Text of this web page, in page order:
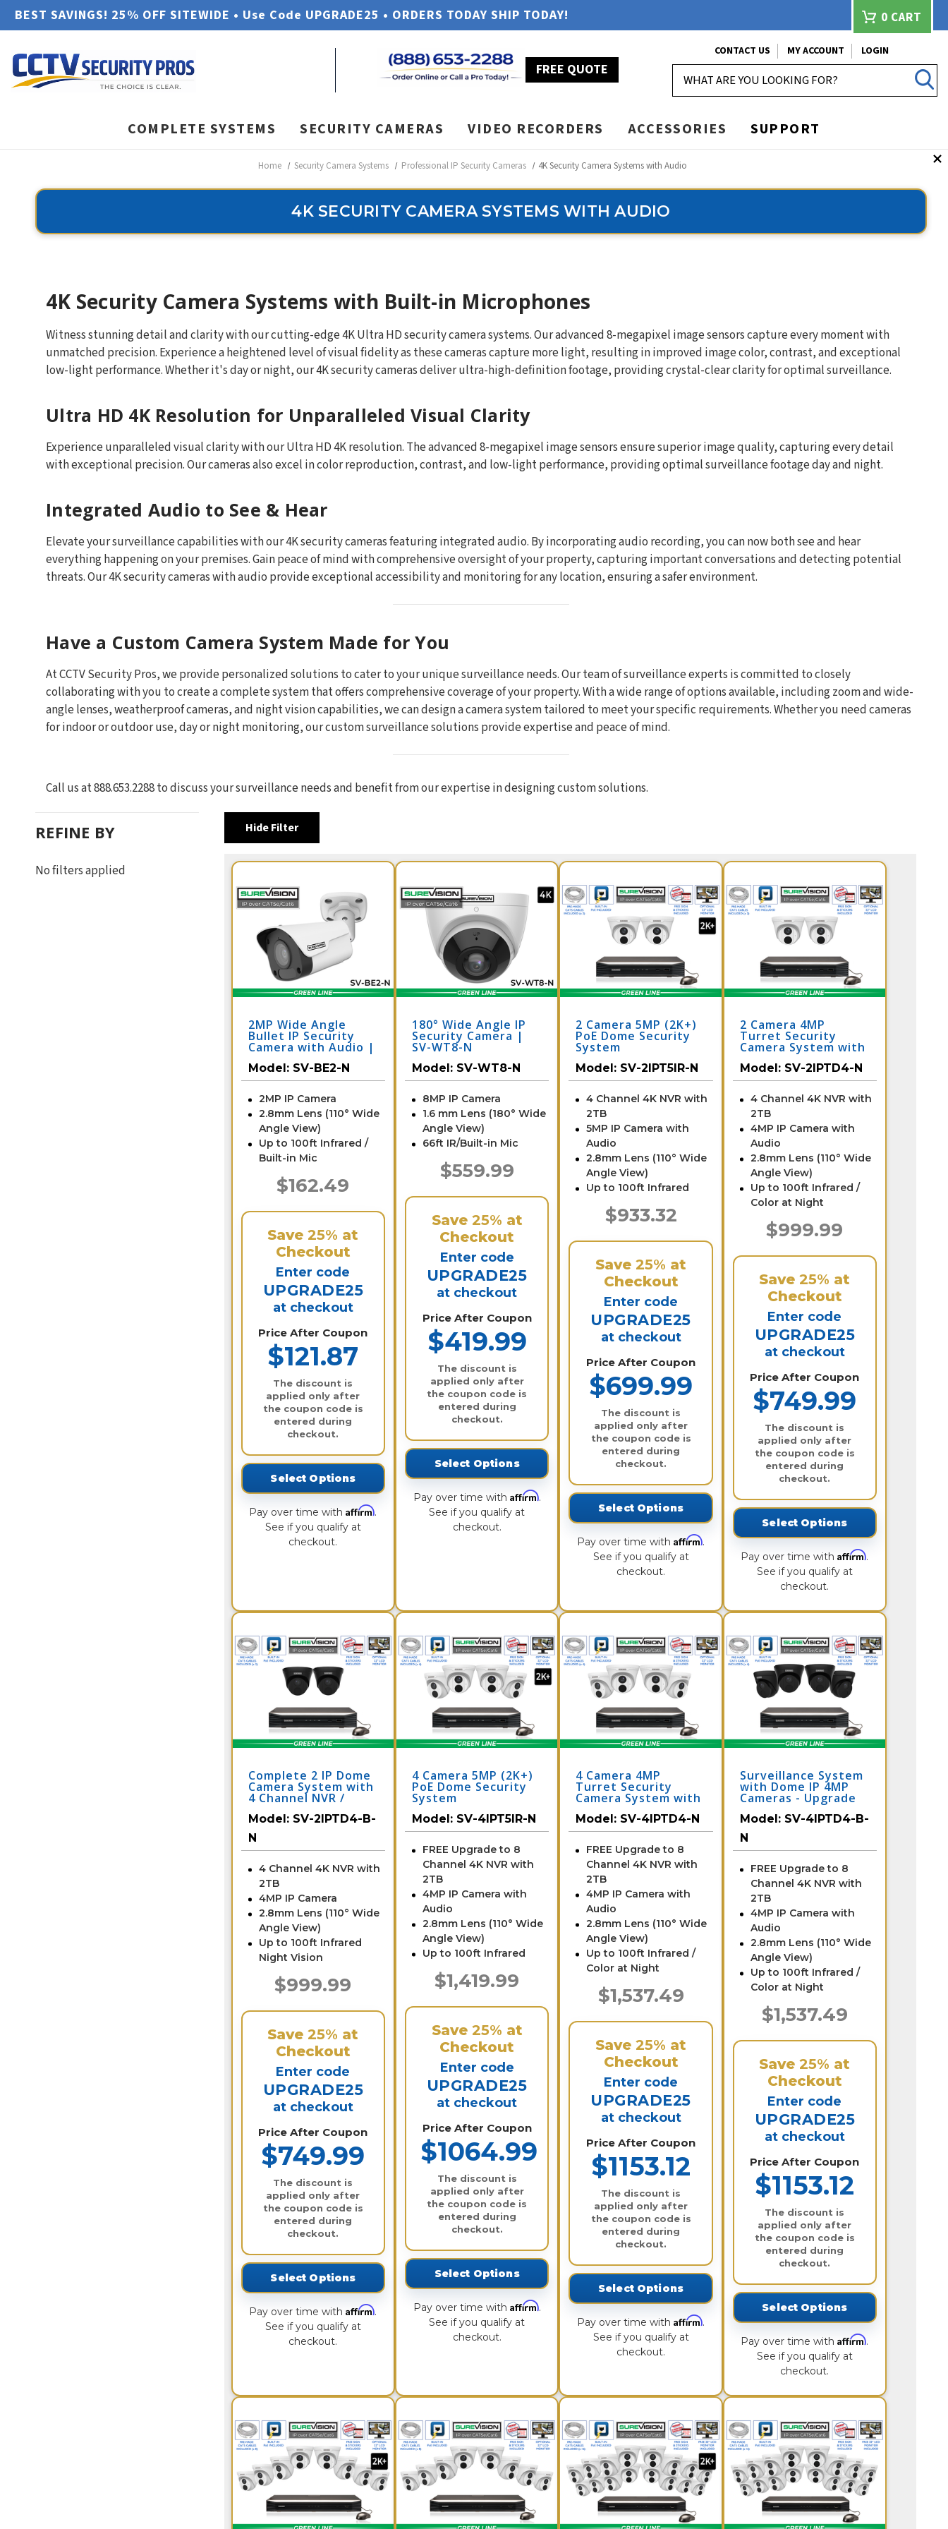
BEST SAVINGS! 25% OFF SITEWIDE • Use Code UPGRADE25 • ORDERS TODAY SHIP TODAY! 0 CART
FREE QUOTE
CONTACT US MY ACCOUNT
LOGIN
COMPLETE SYSTEMS SECURITY CAMERAS VIDEO RECORDERS ACCESSORIES SUPPORT
Home Security Camera Systems Professional IP Security Cameras 4K Security Camera Systems with Audio
4K SECURITY CAMERA SYSTEMS WITH AUDIO
4K Security Camera Systems with Built-in Microphones
Witness stunning detail and clarity with our cutting-edge 4K Ultra HD security camera systems. Our advanced 8-megapixel image sensors capture every moment with
unmatched precision. Experience a heightened level of visual fidelity as these cameras capture more light, resulting in improved image color, contrast, and exceptional
low-light performance. Whether it's day or night, our 4K security cameras deliver ultra-high-definition footage, providing crystal-clear clarity for optimal surveillance.
Ultra HD 4K Resolution for Unparalleled Visual Clarity
Experience unparalleled visual clarity with our Ultra HD 4K resolution. The advanced 8-megapixel image sensors ensure superior image quality, capturing every detail
with exceptional precision. Our cameras also excel in color reproduction, contrast, and low-light performance, providing optimal surveillance footage day and night.
Integrated Audio to See & Hear
Elevate your surveillance capabilities with our 4K security cameras featuring integrated audio. By incorporating audio recording, you can now both see and hear
everything happening on your premises. Gain peace of mind with comprehensive oversight of your property, capturing important conversations and detecting potential
threats. Our 4K security cameras with audio provide exceptional accessibility and monitoring for any location, ensuring a safer environment.
Have a Custom Camera System Made for You
At CCTV Security Pros, we provide personalized solutions to cater to your unique surveillance needs. Our team of surveillance experts is committed to closely
collaborating with you to create a complete system that offers comprehensive coverage of your property. With a wide range of options available, including zoom and wide-
angle lenses, weatherproof cameras, and night vision capabilities, we can design a camera system tailored to meet your specific requirements. Whether you need cameras
for indoor or outdoor use, day or night monitoring, our custom surveillance solutions provide expertise and peace of mind.
Call us at 888.653.2288 to discuss your surveillance needs and benefit from our expertise in designing custom solutions.
REFINE BY
No filters applied
Hide Filter
2MP Wide Angle
Bullet IP Security
Camera with Audio |
Model: SV-BE2-N
2MP IP Camera
2.8mm Lens (110° Wide
Angle View)
Up to 100ft Infrared /
Built-in Mic
$162.49
Save25% at
Checkout
Enter code
UPGRADE25
at checkout
Price After Coupon
$121.87
The discount is
applied only after
the coupon code is
entered during
checkout.
Select Options
Pay over time withAffirm.
See if you qualify at
checkout.
180° Wide Angle IP
Security Camera |
SV-WT8-N
Model: SV-WT8-N
8MP IP Camera
1.6 mm Lens (180° Wide
Angle View)
66ft IR/Built-in Mic
$559.99
Save 25% at
Checkout
Enter code
UPGRADE25
at checkout
Price After Coupon
$419.99
The discount is
applied only after
the coupon code is
entered during
checkout.
Select Options
Pay over time with Affirm.
See if you qualify at
checkout.
2 Camera 5MP (2K+)
PoE Dome Security
System
Model: SV-2IPT5IR-N
4 Channel 4K NVR with
2TB
5MP IP Camera with
Audio
2.8mm Lens (110° Wide
Angle View)
Up to 100ft Infrared
$933.32
Save25% at
Checkout
Enter code
UPGRADE25
at checkout
Price After Coupon
$699.99
The discount is
applied only after
the coupon code is
entered during
checkout.
Select Options
Pay over time withAffirm.
See if you qualify at
checkout.
2 Camera 4MP
Turret Security
Camera System with
Model: SV-2IPTD4-N
4 Channel 4K NVR with
2TB
4MP IP Camera with
Audio
2.8mm Lens (110° Wide
Angle View)
Up to 100ft Infrared /
Color at Night
$999.99
Save25% at
Checkout
Enter code
UPGRADE25
at checkout
Price After Coupon
$749.99
The discount is
applied only after
the coupon code is
entered during
checkout.
Select Options
Pay over time withAffirm.
See if you qualify at
checkout.
Complete 2 IP Dome
Camera System with
4 Channel NVR /
Model: SV-2IPTD4-B-
N
4 Channel 4K NVR with
2TB
4MP IP Camera
2.8mm Lens (110° Wide
Angle View)
Up to 100ft Infrared
Night Vision
$999.99
Save25% at
Checkout
Enter code
UPGRADE25
at checkout
Price After Coupon
$749.99
The discount is
applied only after
the coupon code is
entered during
checkout.
Select Options
Pay over time withAffirm.
See if you qualify at
checkout.
4 Camera 5MP (2K+)
PoE Dome Security
System
Model: SV-4IPT5IR-N
FREE Upgrade to 8
Channel 4K NVR with
2TB
4MP IP Camera with
Audio
2.8mm Lens (110° Wide
Angle View)
Up to 100ft Infrared
$1,419.99
Save 25% at
Checkout
Enter code
UPGRADE25
at checkout
Price After Coupon
$1064.99
The discount is
applied only after
the coupon code is
entered during
checkout.
Select Options
Pay over time with Affirm.
See if you qualify at
checkout.
4 Camera 4MP
Turret Security
Camera System with
Model: SV-4IPTD4-N
FREE Upgrade to 8
Channel 4K NVR with
2TB
4MP IP Camera with
Audio
2.8mm Lens (110° Wide
Angle View)
Up to 100ft Infrared /
Color at Night
$1,537.49
Save25% at
Checkout
Enter code
UPGRADE25
at checkout
Price After Coupon
$1153.12
The discount is
applied only after
the coupon code is
entered during
checkout.
Select Options
Pay over time withAffirm.
See if you qualify at
checkout.
Surveillance System
with Dome IP 4MP
Cameras - Upgrade
to 8 Channel NVR /
4IPTD4-B-N
Model: SV-4IPTD4-B-
N
FREE Upgrade to 8
Channel 4K NVR with
2TB
4MP IP Camera with
Audio
2.8mm Lens (110° Wide
Angle View)
Up to 100ft Infrared /
Color at Night
$1,537.49
Save25% at
Checkout
Enter code
UPGRADE25
at checkout
Price After Coupon
$1153.12
The discount is
applied only after
the coupon code is
entered during
checkout.
Select Options
Pay over time withAffirm.
See if you qualify at
checkout.